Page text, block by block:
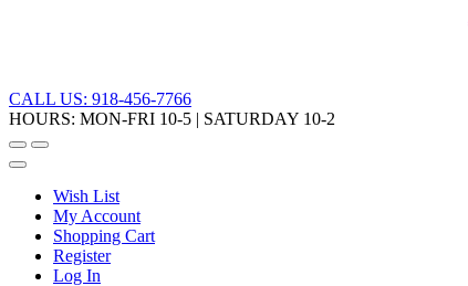
CALL US: 918-456-7766
HOURS: MON-FRI 10-5 | SATURDAY 10-2
Wish List
My Account
Shopping Cart
Register
Log In